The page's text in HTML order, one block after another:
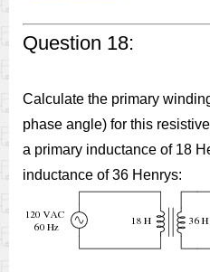
Question 18:
Calculate the primary
phase angle) for this
a primary inductance of 18
inductance of 36 Henrys: